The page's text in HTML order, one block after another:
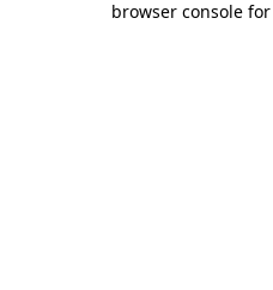
browser console